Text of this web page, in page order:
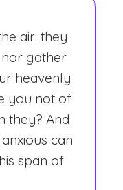
air: they
gather
heavenly
you not of
they? And
can
span of